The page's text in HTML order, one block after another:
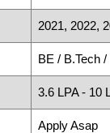
2021, 2022,
BE / B.Tech
3.6 LPA - 10
Apply Asap